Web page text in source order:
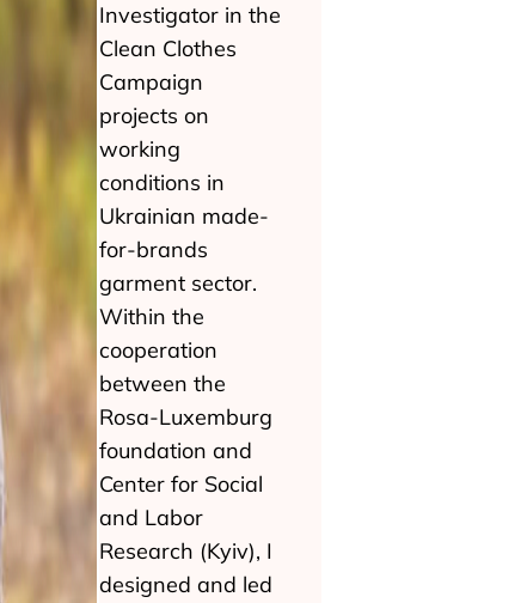
Investigator in the
Clean Clothes
Campaign
projects on
working
conditions in
Ukrainian made-
for-brands
garment sector.
Within the
cooperation
between the
Rosa-Luxemburg
foundation and
Center for Social
and Labor
Research (Kyiv), I
designed and led